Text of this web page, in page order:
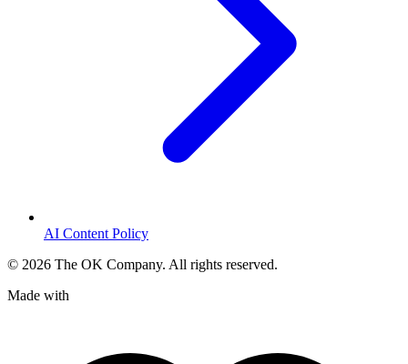
AI Content Policy
© 2026 The OK Company. All rights reserved.
Made with